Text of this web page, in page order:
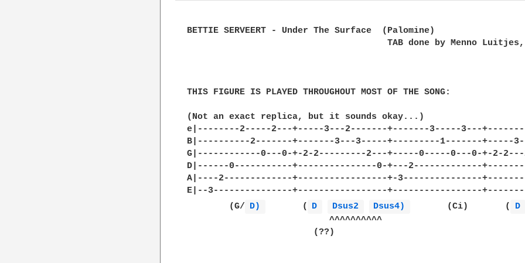
BETTIE SERVEERT - Under The Surface  (Palomine)
TAB done by Menno
THIS FIGURE IS PLAYED THROUGHOUT MOST OF THE SONG:
(Not an exact replica, but it sounds okay...)
e|--------2-----2---+-----3---2-------+-------3-----3---
B|----------2-------+-------3---3-----+---------1-------+-----
G|------------0---0-+-2-2---------2---+-----0-----0---0-+-2-
D|------0-----------+---------------0-+---2-------------
A|----2-------------+-----------------+-3---------------
E|--3---------------+-----------------+-----------------
        (G/
D)
       (
D Dsus2 Dsus4)
       (Ci)       (
D
                           ^^^^^^^^^^
                        (??)